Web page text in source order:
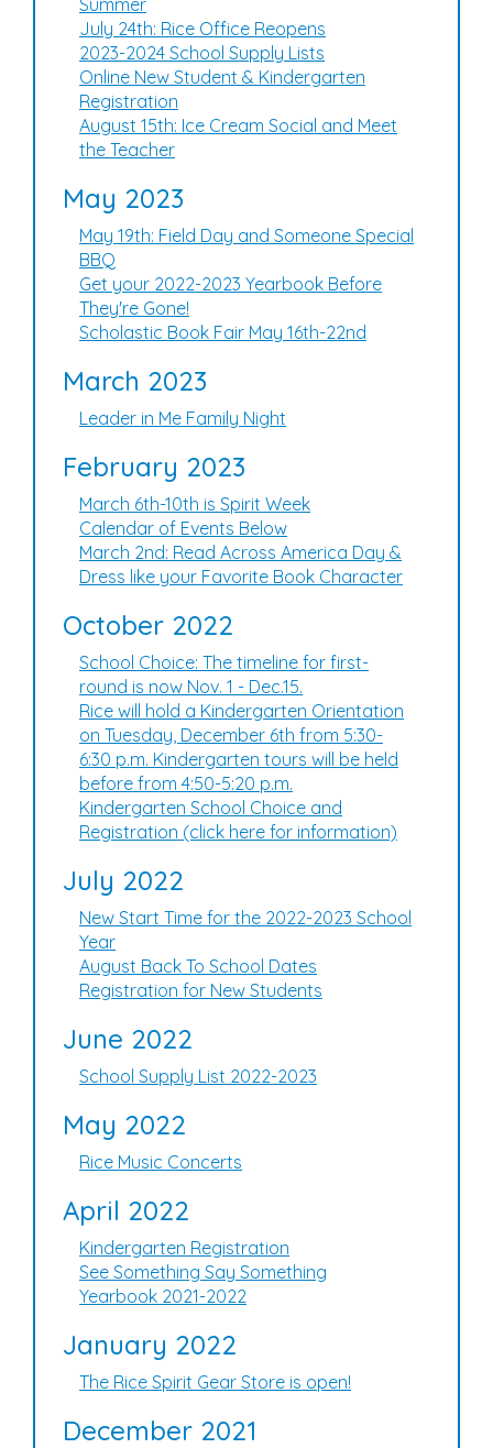
Summer
July 24th: Rice Office Reopens
2023-2024 School Supply Lists
Online New Student & Kindergarten
Registration
August 15th: Ice Cream Social and Meet
the Teacher
May 2023
May 19th: Field Day and Someone Special
BBQ
Get your 2022-2023 Yearbook Before
They're Gone!
Scholastic Book Fair May 16th-22nd
March 2023
Leader in Me Family Night
February 2023
March 6th-10th is Spirit Week
Calendar of Events Below
March 2nd: Read Across America Day &
Dress like your Favorite Book Character
October 2022
School Choice: The timeline for first-
round is now Nov. 1 - Dec.15.
Rice will hold a Kindergarten Orientation
on Tuesday, December 6th from 5:30-
6:30 p.m. Kindergarten tours will be held
before from 4:50-5:20 p.m.
Kindergarten School Choice and
Registration (click here for information)
July 2022
New Start Time for the 2022-2023 School
Year
August Back To School Dates
Registration for New Students
June 2022
School Supply List 2022-2023
May 2022
Rice Music Concerts
April 2022
Kindergarten Registration
See Something Say Something
Yearbook 2021-2022
January 2022
The Rice Spirit Gear Store is open!
December 2021